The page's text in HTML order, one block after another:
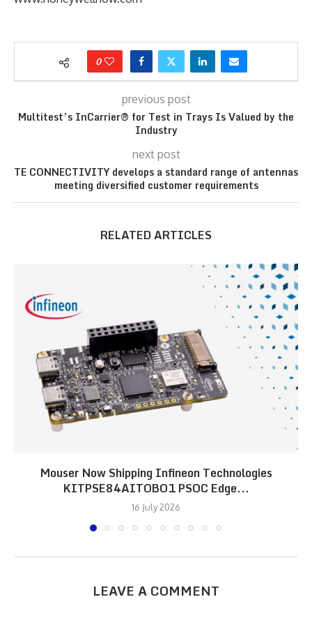
0
previous post
Multitest’s InCarrier® for Test in Trays Is Valued by the
Industry
next post
TE CONNECTIVITY develops a standard range of antennas
meeting diversified customer requirements
RELATED ARTICLES
Mouser Now Shipping Infineon Technologies
KITPSE84AITOBO1 PSOC Edge...
16 July 2026
LEAVE A COMMENT